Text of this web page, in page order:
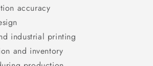
accuracy
industrial printing
and inventory